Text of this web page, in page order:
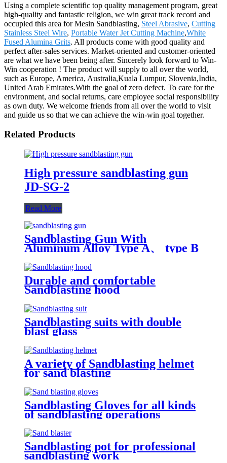
Using a complete scientific top quality management program, great
high-quality and fantastic religion, we win great track record and
occupied this area for Mesin Sandblasting, Steel Abrasive, Cutting
Stainless Steel Wire, Portable Water Jet Cutting Machine,White
Fused Alumina Grits. All products come with good quality and
perfect after-sales services. Market-oriented and customer-oriented
are what we have been being after. Sincerely look forward to Win-
Win cooperation ! The product will supply to all over the world,
such as Europe, America, Australia,Kuala Lumpur, Slovenia,India,
United Arab Emirates.With the goal of zero defect. To care for the
environment, and social returns, care employee social responsibility
as own duty. We welcome friends from all over the world to visit
and guide us so that we can achieve the win-win goal together.
Related Products
High pressure sandblasting gun
JD-SG-2
Read More
Sandblasting Gun With
Aluminum Alloy Type A、 type B
Durable and comfortable
Sandblasting hood
Sandblasting suits with double
blast glass
A variety of Sandblasting helmet
for sand blasting
Sandblasting Gloves for all kinds
of sandblasting operations
Sandblasting pot for professional
sandblasting work